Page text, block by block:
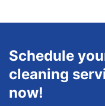
Schedule
cleaning
now!